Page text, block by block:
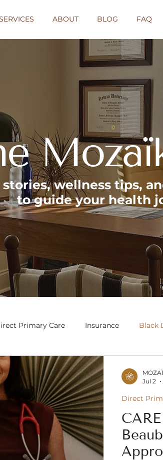
ABOUT BLOG FAQ
wellness tips,
to guide your health
Primary Care Insurance Black
Direct
Jul 2